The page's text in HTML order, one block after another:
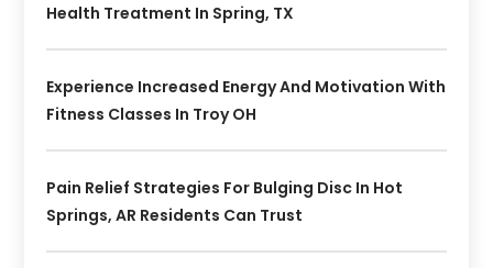
Health Treatment In Spring, TX
Experience Increased Energy And Motivation With
Fitness Classes In Troy OH
Pain Relief Strategies For Bulging Disc In Hot
Springs, AR Residents Can Trust